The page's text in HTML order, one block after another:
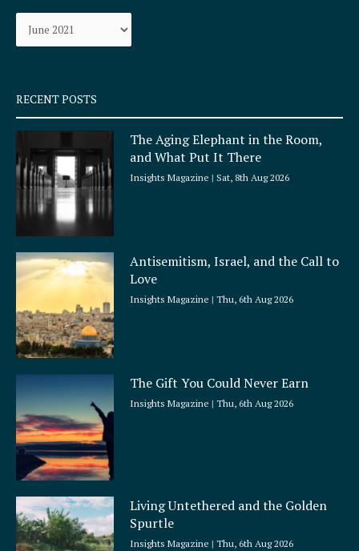
o
k
q
u
a
e
r
a
Archives
RECENT POSTS
The Aging Elephant in the Room,
and What Put It There
Insights Magazine Sat, 8th Aug 2026
Antisemitism, Israel, and the Call to
Love
Insights Magazine Thu, 6th Aug 2026
The Gift You Could Never Earn
Insights Magazine Thu, 6th Aug 2026
Living Untethered and the Golden
Spurtle
Insights Magazine Thu, 6th Aug 2026